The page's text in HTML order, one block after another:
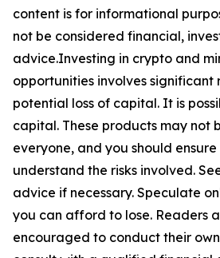
content is for informational
not be considered financial,
advice.Investing in crypto and
opportunities involves significant
potential loss of capital. It is
capital. These products may not
everyone, and you should
understand the risks involved.
advice if necessary. Speculate
you can afford to lose. Readers
encouraged to conduct their